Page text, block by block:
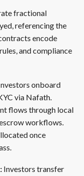
fractional
referencing the
encode
and compliance
onboard
via Nafath.
flows through local
workflows.
once
Investors transfer